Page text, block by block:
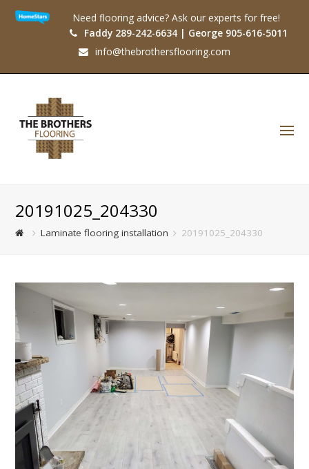
Need flooring advice? Ask our experts for free!
Faddy 289-242-6634 | George 905-616-5011
info@thebrothersflooring.com
20191025_204330
Laminate flooring installation 20191025_204330